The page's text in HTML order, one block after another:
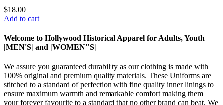
$18.00
Add to cart
Welcome to Hollywood Historical Apparel for Adults, Youth
|MEN'S| and |WOMEN"S|
We assure you guaranteed durability as our clothing is made with
100% original and premium quality materials. These Uniforms are
stitched to a standard of perfection with fine quality inner linings to
ensure maximum warmth and remarkable comfort making them
your forever favourite to a standard that no other brand can beat. We